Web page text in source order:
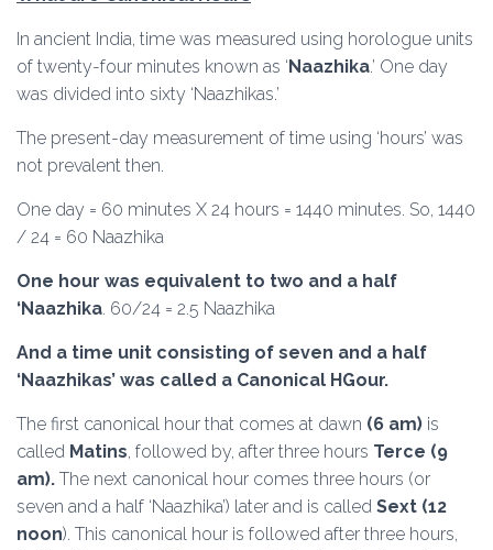
In ancient India, time was measured using horologue units
of twenty-four minutes known as ‘Naazhika.’ One day
was divided into sixty ‘Naazhikas.’
The present-day measurement of time using ‘hours’ was
not prevalent then.
One day = 60 minutes X 24 hours = 1440 minutes. So, 1440
/ 24 = 60 Naazhika
One hour was equivalent to two and a half
‘Naazhika. 60/24 = 2.5 Naazhika
And a time unit consisting of seven and a half
‘Naazhikas’ was called a Canonical HGour.
The first canonical hour that comes at dawn (6 am) is
called Matins, followed by, after three hours Terce (9
am). The next canonical hour comes three hours (or
seven and a half ‘Naazhika’) later and is called Sext (12
noon). This canonical hour is followed after three hours,